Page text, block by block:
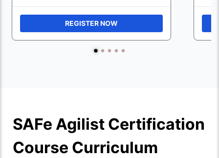
REGISTER NOW
SAFe Agilist Certification
Course Curriculum